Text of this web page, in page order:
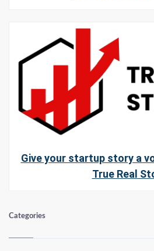
Give your startup story a
True Real
Categories